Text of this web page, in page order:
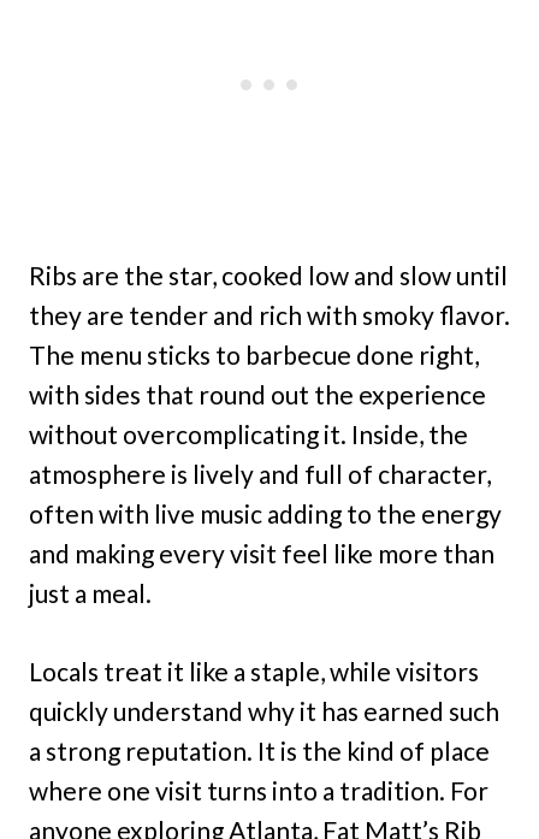
Ribs are the star, cooked low and slow until
they are tender and rich with smoky flavor.
The menu sticks to barbecue done right,
with sides that round out the experience
without overcomplicating it. Inside, the
atmosphere is lively and full of character,
often with live music adding to the energy
and making every visit feel like more than
just a meal.
Locals treat it like a staple, while visitors
quickly understand why it has earned such
a strong reputation. It is the kind of place
where one visit turns into a tradition. For
anyone exploring Atlanta, Fat Matt’s Rib